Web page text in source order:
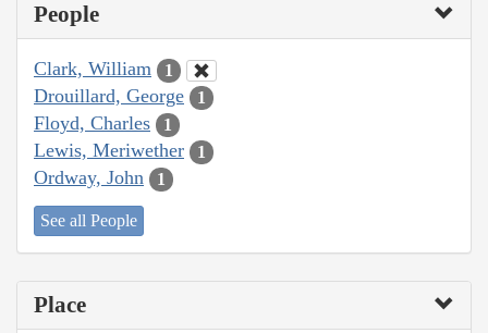
People
Clark, William 1
Drouillard, George 1
Floyd, Charles 1
Lewis, Meriwether 1
Ordway, John 1
See all People
Place